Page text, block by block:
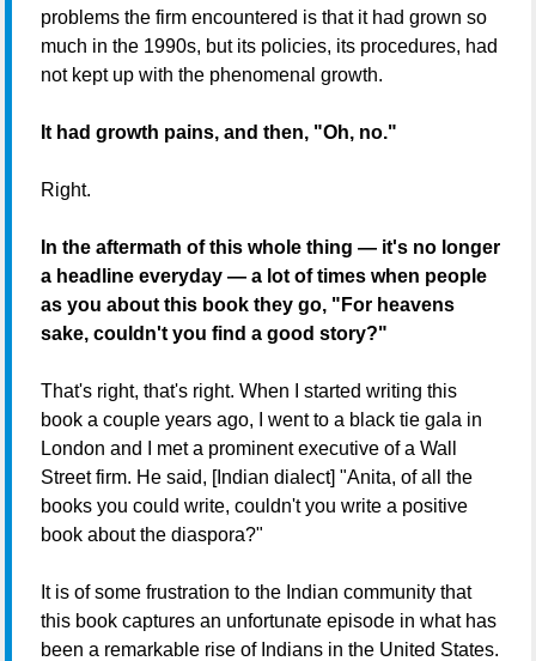
problems the firm encountered is that it had grown so
much in the 1990s, but its policies, its procedures, had
not kept up with the phenomenal growth.
It had growth pains, and then, "Oh, no."
Right.
In the aftermath of this whole thing — it's no longer
a headline everyday — a lot of times when people
as you about this book they go, "For heavens
sake, couldn't you find a good story?"
That's right, that's right. When I started writing this
book a couple years ago, I went to a black tie gala in
London and I met a prominent executive of a Wall
Street firm. He said, [Indian dialect] "Anita, of all the
books you could write, couldn't you write a positive
book about the diaspora?"
It is of some frustration to the Indian community that
this book captures an unfortunate episode in what has
been a remarkable rise of Indians in the United States.